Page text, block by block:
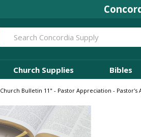
Search
Church Supplies Bibles
Church Bulletin 11" - Pastor Appreciation - Pastor's